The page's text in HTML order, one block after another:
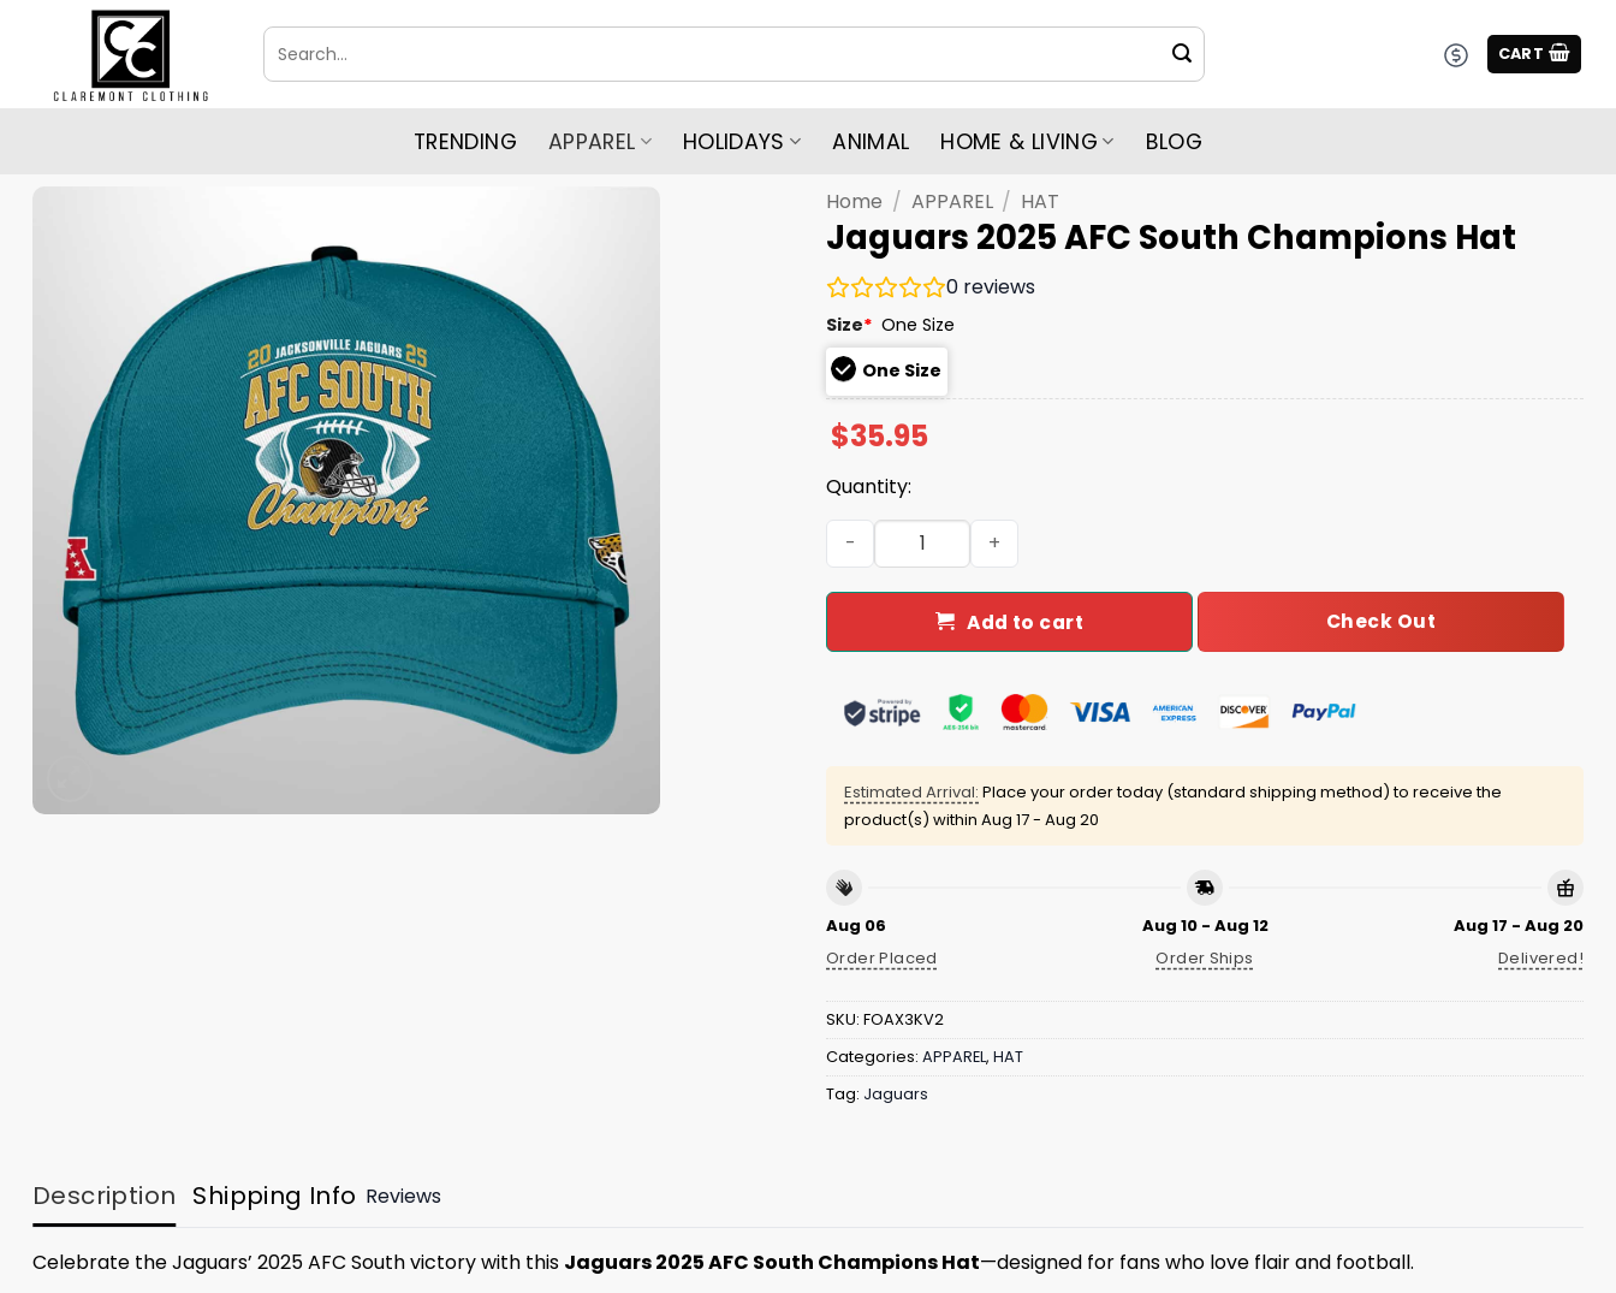
Search
for:
CART
TRENDING APPAREL HOLIDAYS ANIMAL HOME & LIVING BLOG
Home / APPAREL / HAT
Jaguars 2025 AFC South Champions Hat
0 reviews
Size* One Size
One Size
$35.95
Quantity:
Jaguars 2025 AFC South Champions Hat quantity
Add to cart Check Out
Estimated Arrival: Place your order today (standard shipping method) to receive the
product(s) within Aug 17 - Aug 20
Aug 06
Order Placed
Aug 10 - Aug 12
Order Ships
Aug 17 - Aug 20
Delivered!
SKU: FOAX3KV2
Categories: APPAREL, HAT
Tag: Jaguars
Description Shipping Info Reviews
Celebrate the Jaguars’ 2025 AFC South victory with this Jaguars 2025 AFC South Champions Hat—designed for fans who love flair and football.